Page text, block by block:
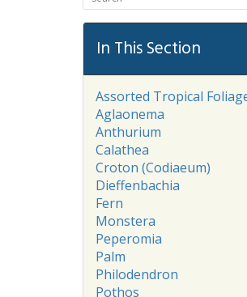
In This Section
Assorted Tropical
Aglaonema
Anthurium
Calathea
Croton (Codiaeum)
Dieffenbachia
Fern
Monstera
Peperomia
Palm
Philodendron
Pothos